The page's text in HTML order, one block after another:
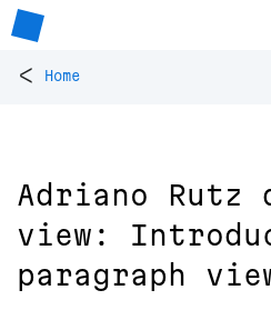
< Home
Adriano Rutz
view:
paragraph